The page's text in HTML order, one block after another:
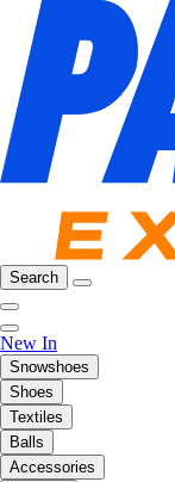
Search
New In
Snowshoes
Shoes
Textiles
Balls
Accessories